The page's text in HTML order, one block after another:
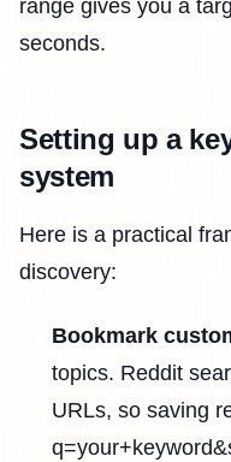
range gives you a
seconds.
Setting up a
system
Here is a practical
discovery:
Bookmark
topics. Reddit
URLs, so saving